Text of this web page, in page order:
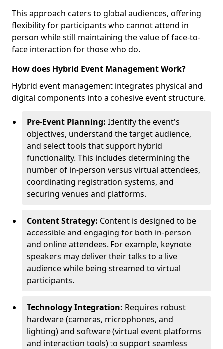
This approach caters to global audiences, offering
flexibility for participants who cannot attend in
person while still maintaining the value of face-to-
face interaction for those who do.
How does Hybrid Event Management Work?
Hybrid event management integrates physical and
digital components into a cohesive event structure.
Pre-Event Planning: Identify the event's
objectives, understand the target audience,
and select tools that support hybrid
functionality. This includes determining the
number of in-person versus virtual attendees,
coordinating registration systems, and
securing venues and platforms.
Content Strategy: Content is designed to be
accessible and engaging for both in-person
and online attendees. For example, keynote
speakers may deliver their talks to a live
audience while being streamed to virtual
participants.
Technology Integration: Requires robust
hardware (cameras, microphones, and
lighting) and software (virtual event platforms
and interaction tools) to support seamless